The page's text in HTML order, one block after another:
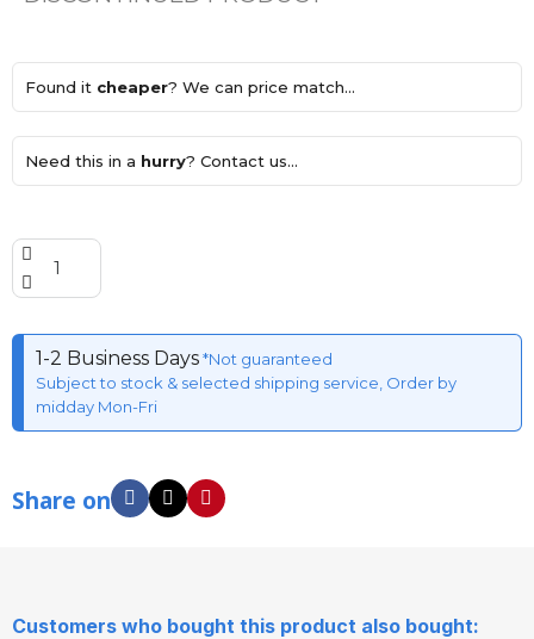
Found it cheaper? We can price match...
Need this in a hurry? Contact us...
1-2 Business Days*Not guaranteed
Subject to stock & selected shipping service, Order by
midday Mon-Fri
Share on
Customers who bought this product also bought: